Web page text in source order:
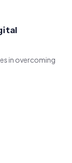
in overcoming